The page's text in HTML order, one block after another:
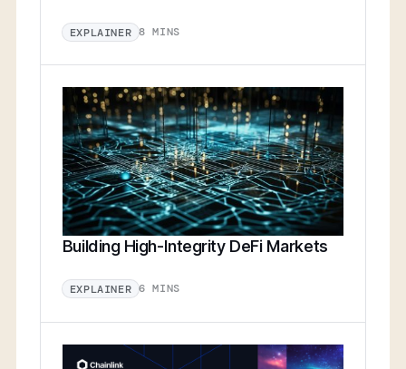
EXPLAINER 8 MINS
Building High-Integrity DeFi Markets
EXPLAINER 6 MINS